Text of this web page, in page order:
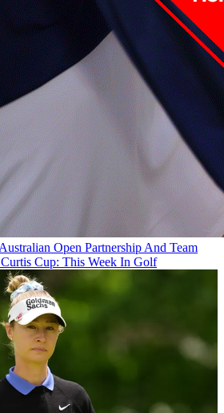
Open Partnership And Team
Cup: This Week In Golf